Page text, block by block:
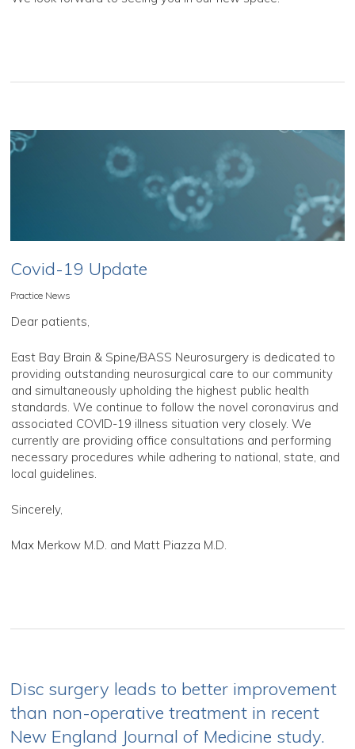
Covid-19 Update
Practice News
Dear patients,
East Bay Brain & Spine/BASS Neurosurgery is dedicated to
providing outstanding neurosurgical care to our community
and simultaneously upholding the highest public health
standards. We continue to follow the novel coronavirus and
associated COVID-19 illness situation very closely. We
currently are providing office consultations and performing
necessary procedures while adhering to national, state, and
local guidelines.
Sincerely,
Max Merkow M.D. and Matt Piazza M.D.
Disc surgery leads to better improvement
than non-operative treatment in recent
New England Journal of Medicine study.